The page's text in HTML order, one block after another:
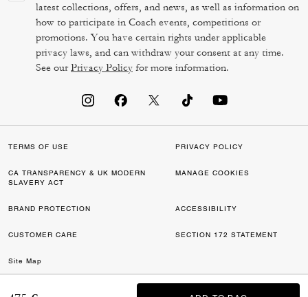
latest collections, offers, and news, as well as information on
how to participate in Coach events, competitions or
promotions. You have certain rights under applicable
privacy laws, and can withdraw your consent at any time.
See ourPrivacy Policy for more information.
TERMS OF USE PRIVACY POLICY
CA TRANSPARENCY & UK MODERN
SLAVERY ACT
MANAGE COOKIES
BRAND PROTECTION ACCESSIBILITY
CUSTOMER CARE SECTION 172 STATEMENT
Site Map
©2026 COACH IP HOLDINGS LLC. COACH, COACH SIGNATURE C DESIGN,